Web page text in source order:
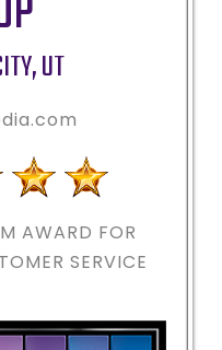
,UT
AWARD FOR
SERVICE